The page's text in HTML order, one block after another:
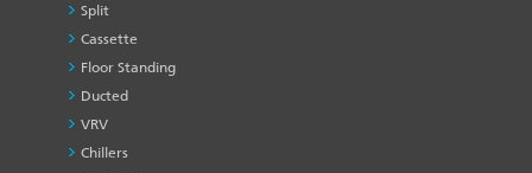
Split
Cassette
Floor Standing
Ducted
VRV
Chillers